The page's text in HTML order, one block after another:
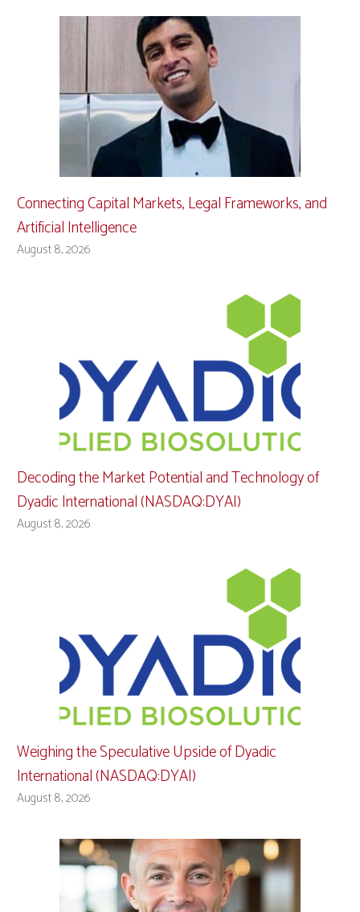
Connecting Capital Markets, Legal Frameworks, and
Artificial Intelligence
August 8, 2026
Decoding the Market Potential and Technology of
Dyadic International (NASDAQ:DYAI)
August 8, 2026
Weighing the Speculative Upside of Dyadic
International (NASDAQ:DYAI)
August 8, 2026